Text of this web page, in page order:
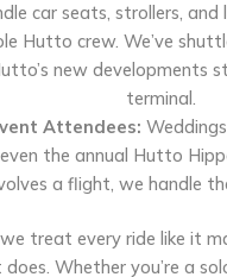
car seats, strollers,
Hutto crew. We’ve
new developments
terminal.
Attendees:
even the annual Hutto
a flight, we handle
treat every ride like it
Whether you’re a